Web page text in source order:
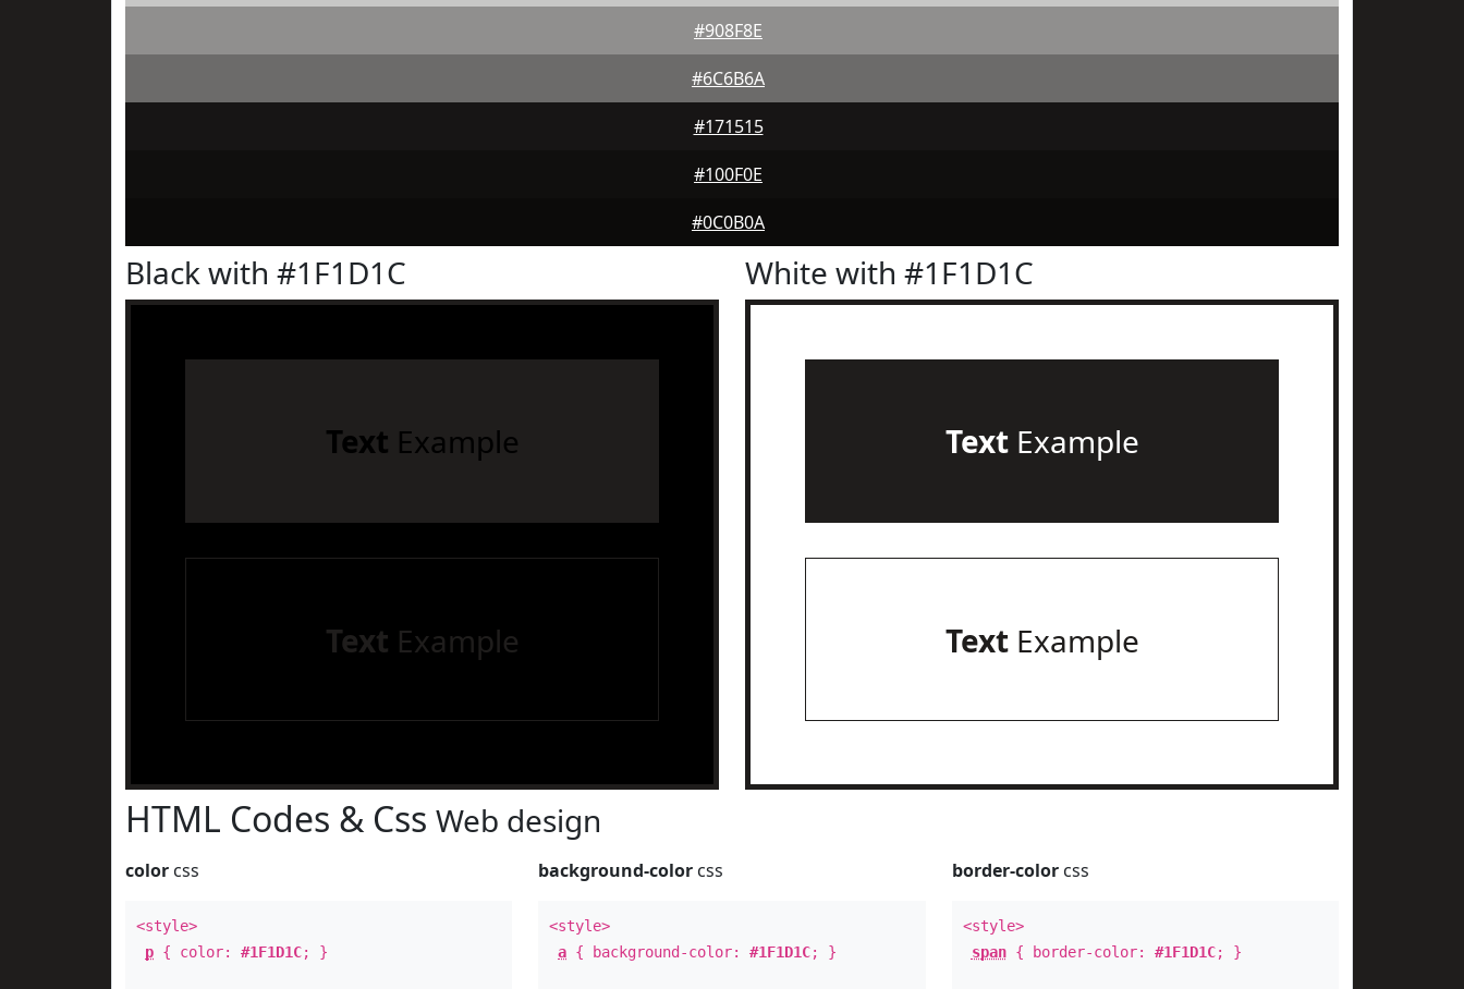
#908F8E
#6C6B6A
#171515
#100F0E
#0C0B0A
Black with #1F1D1C
Text Example
Text Example
White with #1F1D1C
TextExample
TextExample
HTML Codes & Css Web design
color css
<style>
p { color: #1F1D1C; }
background-color css
<style>
a { background-color:#1F1D1C; }
border-colorcss
<style>
span{ border-color: #1F1D1C; }